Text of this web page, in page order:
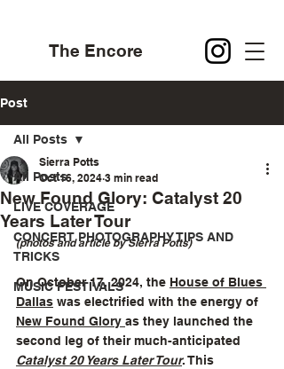
The Encore
Post
All Posts
LIVE COVERAGE
CONCERT PHOTOGRAPHY TIPS AND
TRICKS
MUSIC FESTIVALS
All Posts
New Found Glory: Catalyst 20
Years Later Tour
Sierra Potts
Oct 16, 2024 3 min read
(photos and article by Sierra Potts)
On October 17, 2024, the House of Blues
Dallas was electrified with the energy of
New Found Glory as they launched the
second leg of their much-anticipated
Catalyst 20 Years Later Tour. This